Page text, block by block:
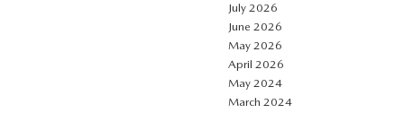
July 2026
June 2026
May 2026
April 2026
May 2024
March 2024